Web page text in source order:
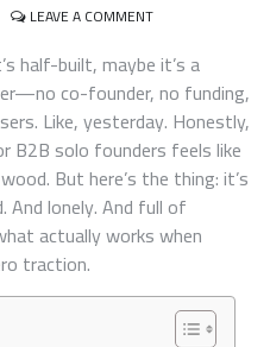
LEAVE A COMMENTON
REVENUE
USER
ACQUISITION
FOR
B2B
SOLO
FOUNDERS
half-built, maybe it’s a
co-founder, no funding,
Like, yesterday. Honestly,
B2B solo founders feels like
But here’s the thing: it’s
And lonely. And full of
actually works when
traction.